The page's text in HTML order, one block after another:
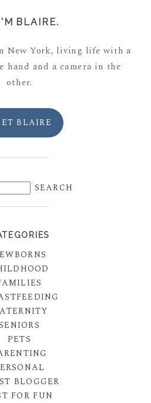
BLAIRE.
New York, living life with a
hand and a camera in the
other.
BLAIRE
PETS
BLOGGER
FOR FUN